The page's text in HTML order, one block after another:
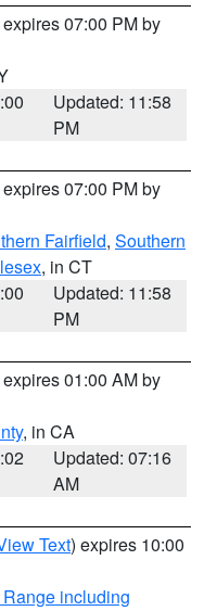
07:00 PM by
Updated: 11:58
PM
07:00 PM by
Fairfield, Southern
, in CT
Updated: 11:58
PM
01:00 AM by
, in CA
Updated: 07:16
AM
Text) expires 10:00
including